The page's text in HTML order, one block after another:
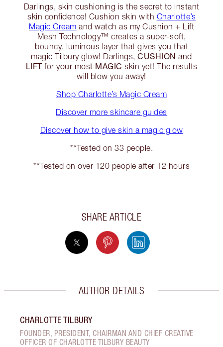
Darlings, skin cushioning is the secret to instant
skin confidence! Cushion skin with Charlotte’s
Magic Cream and watch as my Cushion + Lift
Mesh Technology™ creates a super-soft,
bouncy, luminous layer that gives you that
magic Tilbury glow! Darlings,CUSHION and
LIFTfor your most MAGIC skin yet! The results
will blow you away!
Shop Charlotte’s Magic Cream
Discover more skincare guides
Discover how to give skin a magic glow
**Tested on 33 people.
**Tested on over 120 people after 12 hours
SHARE ARTICLE
AUTHOR DETAILS
CHARLOTTE TILBURY
FOUNDER, PRESIDENT, CHAIRMAN AND CHIEF CREATIVE
OFFICER OF CHARLOTTE TILBURY BEAUTY